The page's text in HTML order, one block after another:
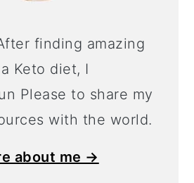
finding amazing
Keto diet, I
Please to share my
with the world.
about me →